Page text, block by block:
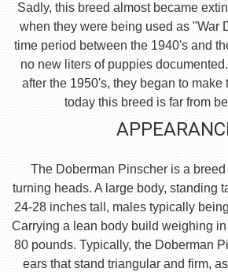
Sadly, this breed almost became
when they were being used as "War
time period between the 1940's and
no new liters of puppies
after the 1950's, they began to make
today this breed is far from
The Doberman Pinscher is a
turning heads. A large body, standing
24-28 inches tall, males typically
Carrying a lean body build weighing
80 pounds. Typically, the Doberman
ears that stand triangular and firm,